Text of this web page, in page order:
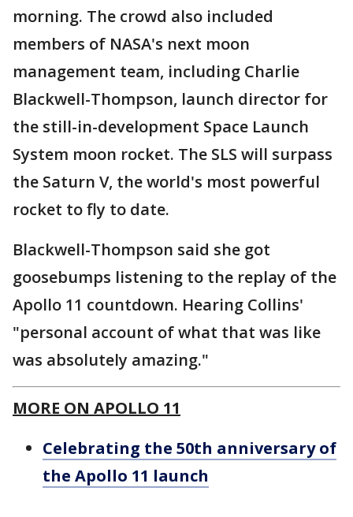
morning. The crowd also included
members of NASA's next moon
management team, including Charlie
Blackwell-Thompson, launch director for
the still-in-development Space Launch
System moon rocket. The SLS will surpass
the Saturn V, the world's most powerful
rocket to fly to date.
Blackwell-Thompson said she got
goosebumps listening to the replay of the
Apollo 11 countdown. Hearing Collins'
"personal account of what that was like
was absolutely amazing."
MORE ON APOLLO 11
Celebrating the 50th anniversary of
the Apollo 11 launch